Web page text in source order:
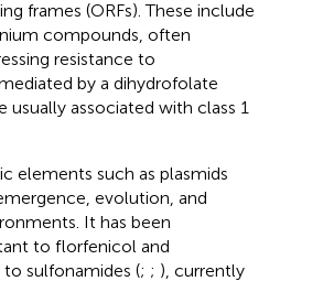
frames (ORFs). These include
compounds, often
resistance to
by a dihydrofolate
usually associated with class 1
elements such as plasmids
evolution, and
It has been
to florfenicol and
sulfonamides (; ; ), currently